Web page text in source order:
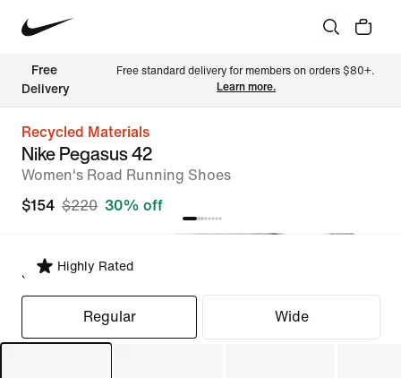
Free
Delivery
Free standard delivery for members on orders $80+.
Learn more.
Recycled Materials
Nike Pegasus 42
Women's Road Running Shoes
$154 $220 30% off
Highly Rated
Select Fit
Regular Wide